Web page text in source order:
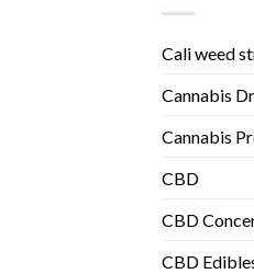
Cali weed
Cannabis
Cannabis
CBD
CBD
CBD